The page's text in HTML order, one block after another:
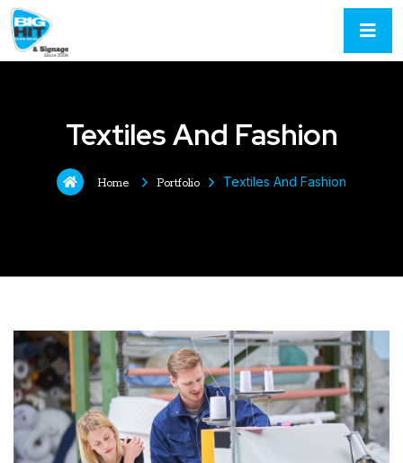
Textiles And Fashion
Home Portfolio Textiles And Fashion